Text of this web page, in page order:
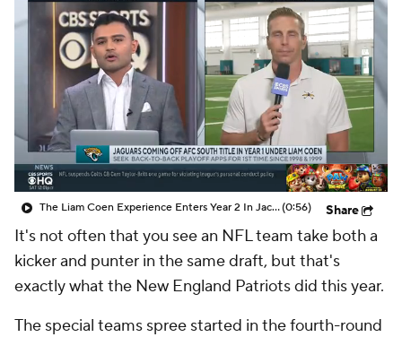
The Liam Coen Experience Enters Year 2 In Jacksonville(0:56) Share
It's not often that you see an NFL team take both a
kicker and punter in the same draft, but that's
exactly what the New England Patriots did this year.
The special teams spree started in the fourth-round